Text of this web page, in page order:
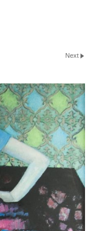
Next